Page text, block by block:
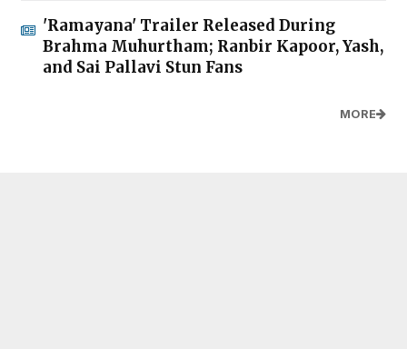
'Ramayana' Trailer Released During
Brahma Muhurtham; Ranbir Kapoor, Yash,
and Sai Pallavi Stun Fans
MORE